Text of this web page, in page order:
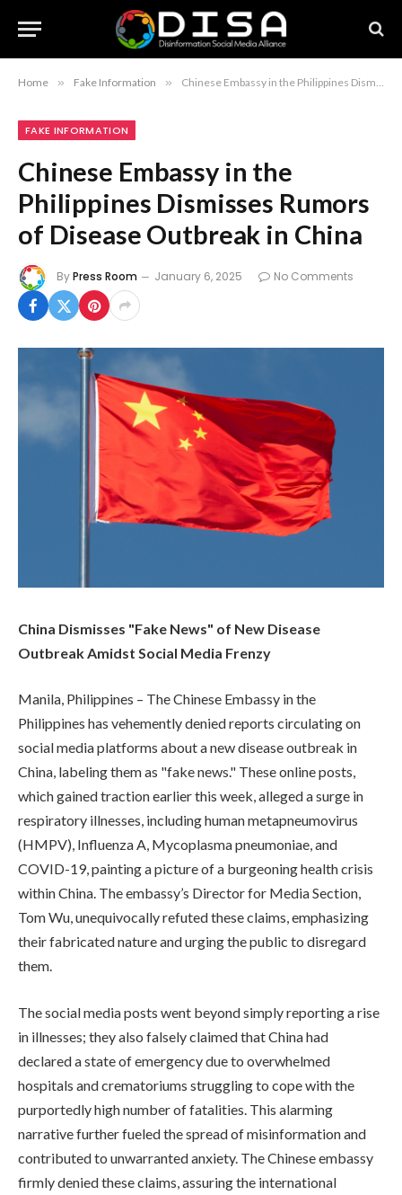
Home » Fake Information » Chinese Embassy in the Philippines Dismisses Rumors of Disease Outbreak in China
FAKE INFORMATION
Chinese Embassy in the
Philippines Dismisses Rumors
of Disease Outbreak in China
ByPress Room January 6, 2025 No Comments
China Dismisses "Fake News" of New Disease
Outbreak Amidst Social Media Frenzy
Manila, Philippines – The Chinese Embassy in the
Philippines has vehemently denied reports circulating on
social media platforms about a new disease outbreak in
China, labeling them as "fake news." These online posts,
which gained traction earlier this week, alleged a surge in
respiratory illnesses, including human metapneumovirus
(HMPV), Influenza A, Mycoplasma pneumoniae, and
COVID-19, painting a picture of a burgeoning health crisis
within China. The embassy’s Director for Media Section,
Tom Wu, unequivocally refuted these claims, emphasizing
their fabricated nature and urging the public to disregard
them.
The social media posts went beyond simply reporting a rise
in illnesses; they also falsely claimed that China had
declared a state of emergency due to overwhelmed
hospitals and crematoriums struggling to cope with the
purportedly high number of fatalities. This alarming
narrative further fueled the spread of misinformation and
contributed to unwarranted anxiety. The Chinese embassy
firmly denied these claims, assuring the international